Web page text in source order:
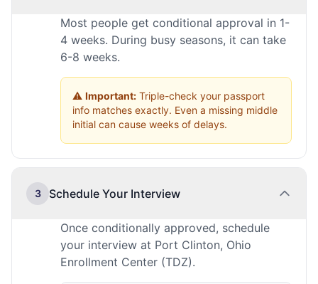
Most people get conditional approval in 1-
4 weeks. During busy seasons, it can take
6-8 weeks.
⚠️ Important: Triple-check your passport
info matches exactly. Even a missing middle
initial can cause weeks of delays.
3 Schedule Your Interview
Once conditionally approved, schedule
your interview at Port Clinton, Ohio
Enrollment Center (TDZ).